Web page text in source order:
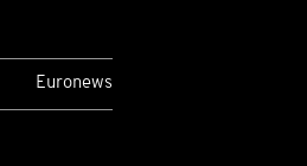
Euronews